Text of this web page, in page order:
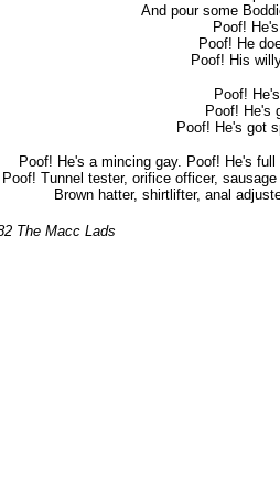
And pour some
Poof!
Poof! He
Poof! His
Poof!
Poof! He's
Poof! He's got
Poof! He's a mincing gay. Poof! He's
Poof! Tunnel tester, orifice officer,
Brown hatter, shirtlifter, anal
The Macc Lads